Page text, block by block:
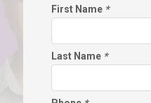
First Name *
Last Name *